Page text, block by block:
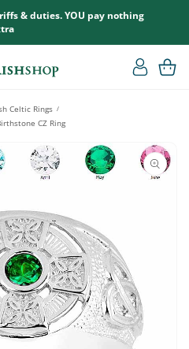
& duties. YOU pay nothing
Log
in
Cart
Celtic Rings /
CZ Ring